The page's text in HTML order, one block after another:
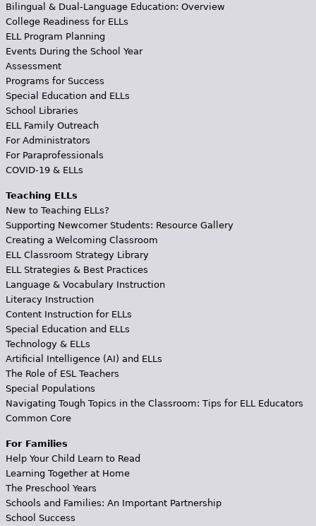
Bilingual & Dual-Language Education: Overview
College Readiness for ELLs
ELL Program Planning
Events During the School Year
Assessment
Programs for Success
Special Education and ELLs
School Libraries
ELL Family Outreach
For Administrators
For Paraprofessionals
COVID-19 & ELLs
Teaching ELLs
New to Teaching ELLs?
Supporting Newcomer Students: Resource Gallery
Creating a Welcoming Classroom
ELL Classroom Strategy Library
ELL Strategies & Best Practices
Language & Vocabulary Instruction
Literacy Instruction
Content Instruction for ELLs
Special Education and ELLs
Technology & ELLs
Artificial Intelligence (AI) and ELLs
The Role of ESL Teachers
Special Populations
Navigating Tough Topics in the Classroom: Tips for ELL Educators
Common Core
For Families
Help Your Child Learn to Read
Learning Together at Home
The Preschool Years
Schools and Families: An Important Partnership
School Success